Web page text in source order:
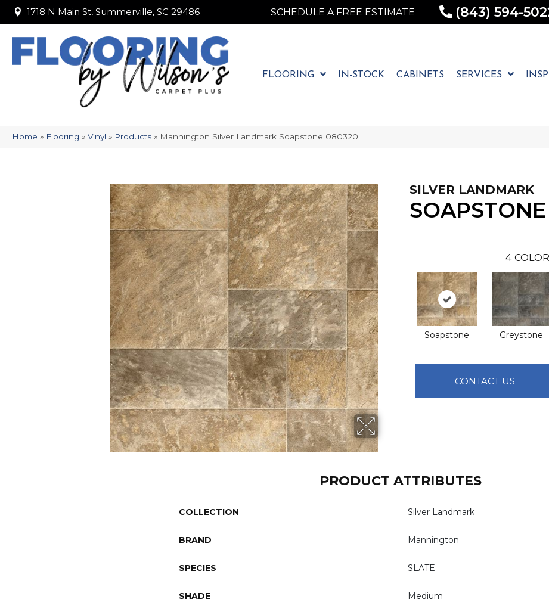
1718 N Main St, Summerville, SC 29486
1718 N Main St, Summerville, SC 29486 SCHEDULE A FREE ESTIMATE (843) 594-
FLOORING IN-STOCK CABINETS SERVICES
Home » Flooring » Vinyl » Products » Mannington Silver Landmark Soapstone 080320
SILVER LANDMARK
SOAPSTONE
4
Soapstone Greystone
CONTACT US
PRODUCT ATTRIBUTES
COLLECTION Silver Landmark
BRAND Mannington
SPECIES SLATE
SHADE Medium